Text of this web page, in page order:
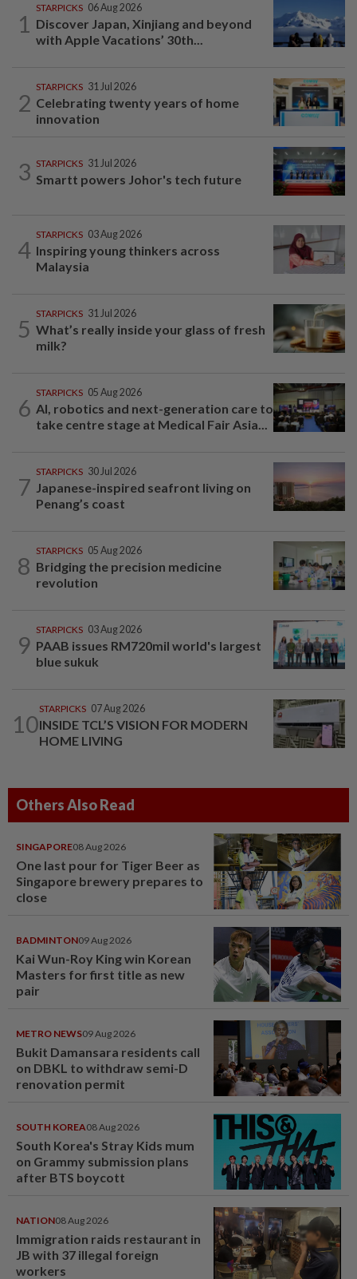
1
STARPICKS 06 Aug 2026
Discover Japan, Xinjiang and beyond
with Apple Vacations’ 30th...
2
STARPICKS 31 Jul 2026
Celebrating twenty years of home
innovation
3 STARPICKS 31 Jul 2026
Smartt powers Johor's tech future
4
STARPICKS 03 Aug 2026
Inspiring young thinkers across
Malaysia
5
STARPICKS 31 Jul 2026
What’s really inside your glass of fresh
milk?
6
STARPICKS 05 Aug 2026
AI, robotics and next-generation care to
take centre stage at Medical Fair Asia...
7
STARPICKS 30 Jul 2026
Japanese-inspired seafront living on
Penang’s coast
8
STARPICKS 05 Aug 2026
Bridging the precision medicine
revolution
9
STARPICKS 03 Aug 2026
PAAB issues RM720mil world's largest
blue sukuk
10
STARPICKS 07 Aug 2026
INSIDE TCL’S VISION FOR MODERN
HOME LIVING
Others Also Read
SINGAPORE08 Aug 2026
One last pour for Tiger Beer as
Singapore brewery prepares to
close
BADMINTON09 Aug 2026
Kai Wun-Roy King win Korean
Masters for first title as new
pair
METRO NEWS09 Aug 2026
Bukit Damansara residents call
on DBKL to withdraw semi-D
renovation permit
SOUTH KOREA08 Aug 2026
South Korea's Stray Kids mum
on Grammy submission plans
after BTS boycott
NATION08 Aug 2026
Immigration raids restaurant in
JB with 37 illegal foreign
workers